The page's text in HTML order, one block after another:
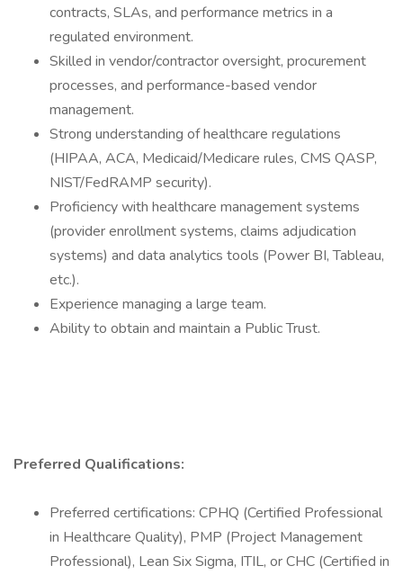
contracts, SLAs, and performance metrics in a
regulated environment.
Skilled in vendor/contractor oversight, procurement
processes, and performance-based vendor
management.
Strong understanding of healthcare regulations
(HIPAA, ACA, Medicaid/Medicare rules, CMS QASP,
NIST/FedRAMP security).
Proficiency with healthcare management systems
(provider enrollment systems, claims adjudication
systems) and data analytics tools (Power BI, Tableau,
etc.).
Experience managing a large team.
Ability to obtain and maintain a Public Trust.
Preferred Qualifications:
Preferred certifications: CPHQ (Certified Professional
in Healthcare Quality), PMP (Project Management
Professional), Lean Six Sigma, ITIL, or CHC (Certified in